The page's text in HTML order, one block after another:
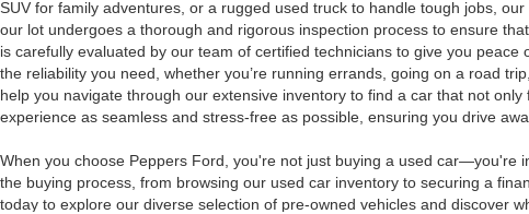
SUV for family adventures, or a rugged used truck to handle tough jobs,
our lot undergoes a thorough and rigorous inspection process to ensure
is carefully evaluated by our team of certified technicians to give you
the reliability you need, whether you’re running errands, going on a road
help you navigate through our extensive inventory to find a car that not
experience as seamless and stress-free as possible, ensuring you drive
When you choose Peppers Ford, you're not just buying a used car—you're
the buying process, from browsing our used car inventory to securing a
today to explore our diverse selection of pre-owned vehicles and discover